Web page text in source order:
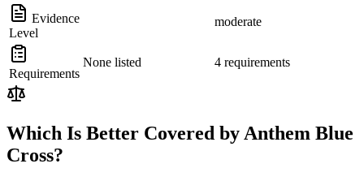
Evidence
Level
moderate
Requirements
None listed 4 requirements
Which Is Better Covered by Anthem Blue
Cross?